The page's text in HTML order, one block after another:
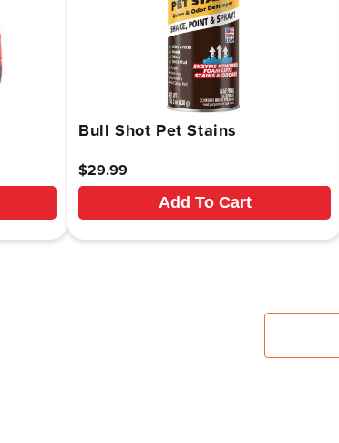
Bull Shot Pet Stains
Regular
price
$29.99
Add To Cart